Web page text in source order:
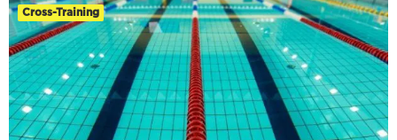
Cross-Training